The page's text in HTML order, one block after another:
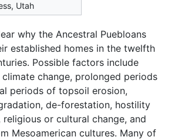
Utah
why the Ancestral Puebloans
established homes in the twelfth
Possible factors include
change, prolonged periods
periods of topsoil erosion,
de-forestation, hostility
or cultural change, and
Mesoamerican cultures. Many of